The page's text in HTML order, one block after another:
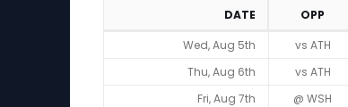
Game Schedule
DATE OPP
Wed, Aug 5th
vs ATH
Thu, Aug 6th
vs ATH
Fri, Aug 7th
@ WSH